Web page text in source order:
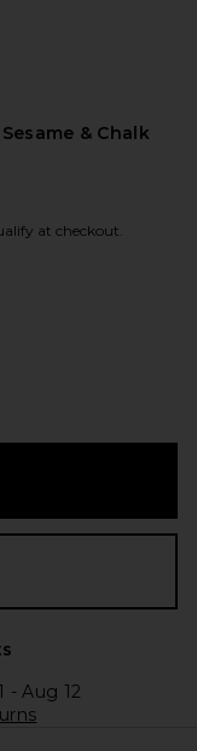
& Chalk
at checkout.
- Aug 12